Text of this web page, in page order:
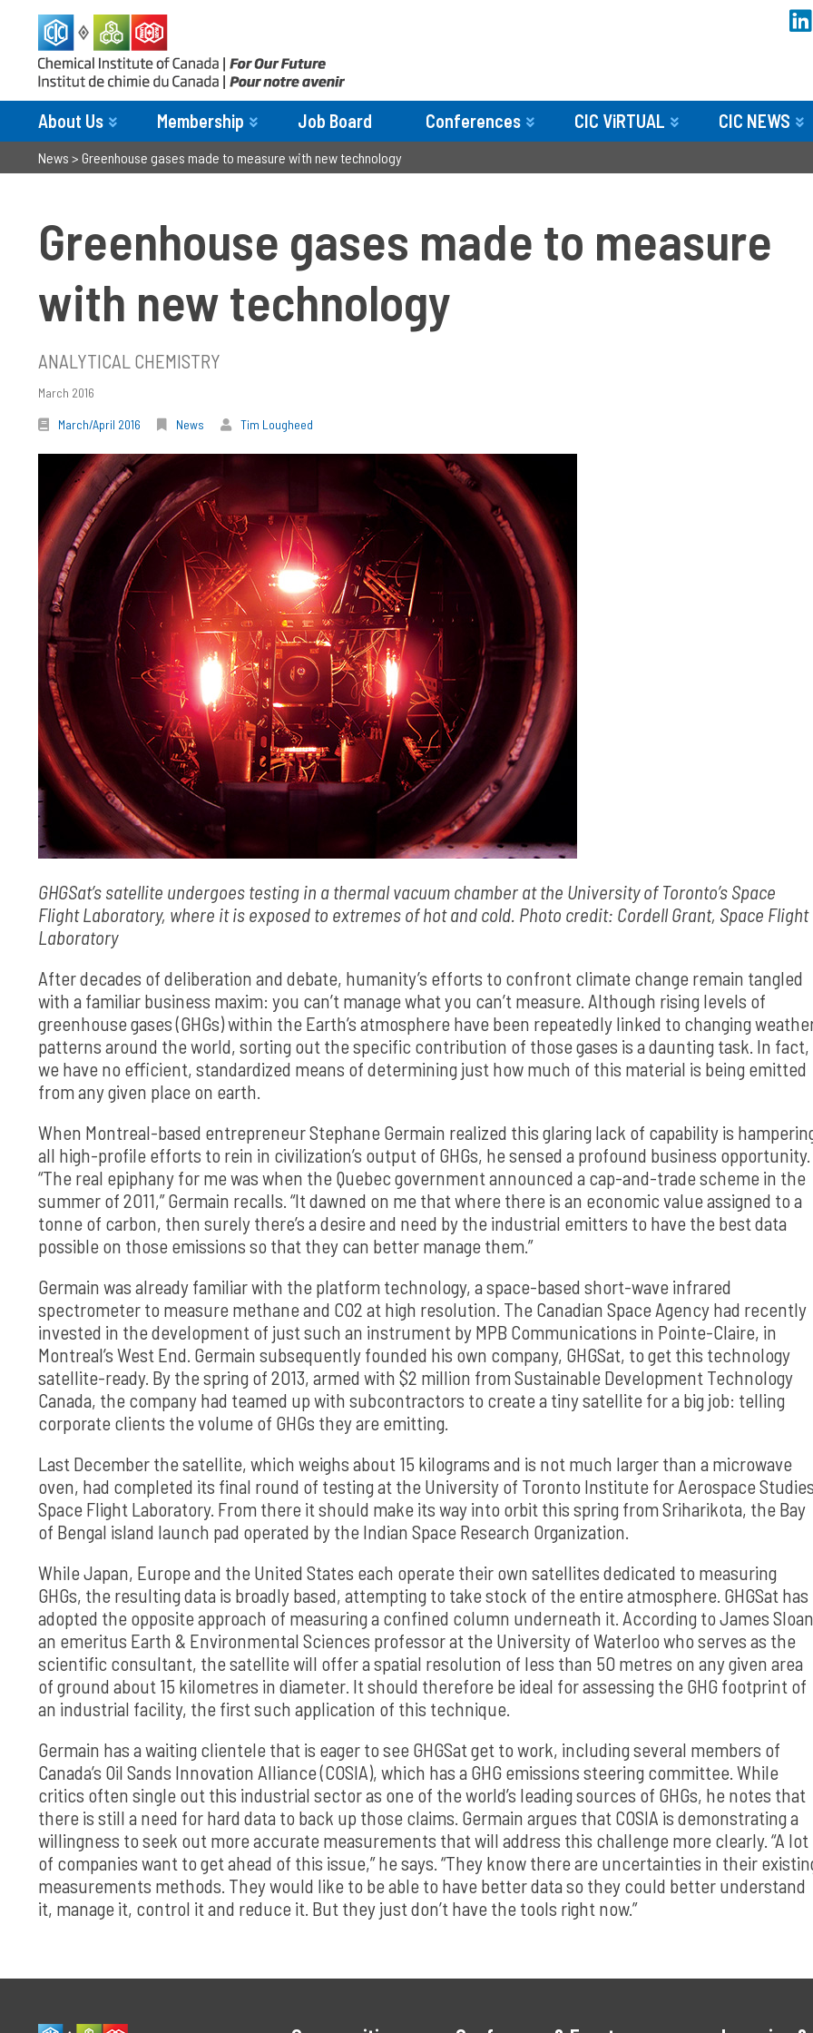
About Us Membership Job Board Conferences CIC ViRTUAL CIC NEWS
News > Greenhouse gases made to measure with new technology
Greenhouse gases made to measure
with new technology
ANALYTICAL CHEMISTRY
March 2016
March/April 2016 News Tim Lougheed
GHGSat’s satellite undergoes testing in a thermal vacuum chamber at the University of Toronto’s Space
Flight Laboratory, where it is exposed to extremes of hot and cold. Photo credit: Cordell Grant, Space Flight
Laboratory
After decades of deliberation and debate, humanity’s efforts to confront climate change remain tangled
with a familiar business maxim: you can’t manage what you can’t measure. Although rising levels of
greenhouse gases (GHGs) within the Earth’s atmosphere have been repeatedly linked to changing
patterns around the world, sorting out the specific contribution of those gases is a daunting task. In fact,
we have no efficient, standardized means of determining just how much of this material is being emitted
from any given place on earth.
When Montreal-based entrepreneur Stephane Germain realized this glaring lack of capability is
all high-profile efforts to rein in civilization’s output of GHGs, he sensed a profound business opportunity.
“The real epiphany for me was when the Quebec government announced a cap-and-trade scheme in the
summer of 2011,” Germain recalls. “It dawned on me that where there is an economic value assigned to a
tonne of carbon, then surely there’s a desire and need by the industrial emitters to have the best data
possible on those emissions so that they can better manage them.”
Germain was already familiar with the platform technology, a space-based short-wave infrared
spectrometer to measure methane and CO2 at high resolution. The Canadian Space Agency had recently
invested in the development of just such an instrument by MPB Communications in Pointe-Claire, in
Montreal’s West End. Germain subsequently founded his own company, GHGSat, to get this technology
satellite-ready. By the spring of 2013, armed with $2 million from Sustainable Development Technology
Canada, the company had teamed up with subcontractors to create a tiny satellite for a big job: telling
corporate clients the volume of GHGs they are emitting.
Last December the satellite, which weighs about 15 kilograms and is not much larger than a microwave
oven, had completed its final round of testing at the University of Toronto Institute for Aerospace
Space Flight Laboratory. From there it should make its way into orbit this spring from Sriharikota, the Bay
of Bengal island launch pad operated by the Indian Space Research Organization.
While Japan, Europe and the United States each operate their own satellites dedicated to measuring
GHGs, the resulting data is broadly based, attempting to take stock of the entire atmosphere. GHGSat has
adopted the opposite approach of measuring a confined column underneath it. According to James
an emeritus Earth & Environmental Sciences professor at the University of Waterloo who serves as the
scientific consultant, the satellite will offer a spatial resolution of less than 50 metres on any given area
of ground about 15 kilometres in diameter. It should therefore be ideal for assessing the GHG footprint of
an industrial facility, the first such application of this technique.
Germain has a waiting clientele that is eager to see GHGSat get to work, including several members of
Canada’s Oil Sands Innovation Alliance (COSIA), which has a GHG emissions steering committee. While
critics often single out this industrial sector as one of the world’s leading sources of GHGs, he notes that
there is still a need for hard data to back up those claims. Germain argues that COSIA is demonstrating a
willingness to seek out more accurate measurements that will address this challenge more clearly. “A lot
of companies want to get ahead of this issue,” he says. “They know there are uncertainties in their
measurements methods. They would like to be able to have better data so they could better understand
it, manage it, control it and reduce it. But they just don’t have the tools right now.”